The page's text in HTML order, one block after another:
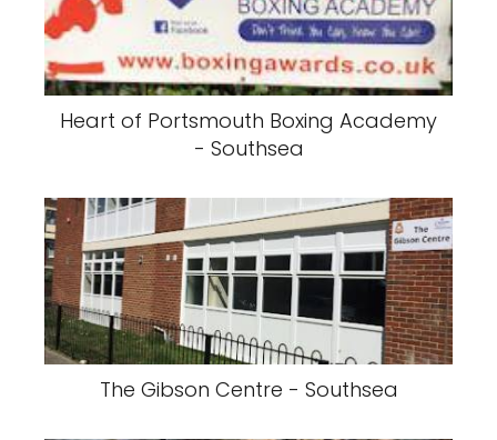
Heart of Portsmouth Boxing Academy
- Southsea
The Gibson Centre - Southsea